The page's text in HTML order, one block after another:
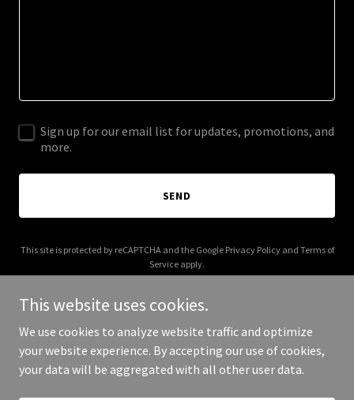
Sign up for our email list for updates, promotions, and
more.
SEND
This site is protected by reCAPTCHA and the Google Privacy Policyand Terms of
Service apply.
Copyright © 2026 The Hoons - All Rights Reserved.
This website uses cookies.
We use cookies to analyze website traffic and optimize
your website experience. By accepting our use of cookies,
your data will be aggregated with all other user data.